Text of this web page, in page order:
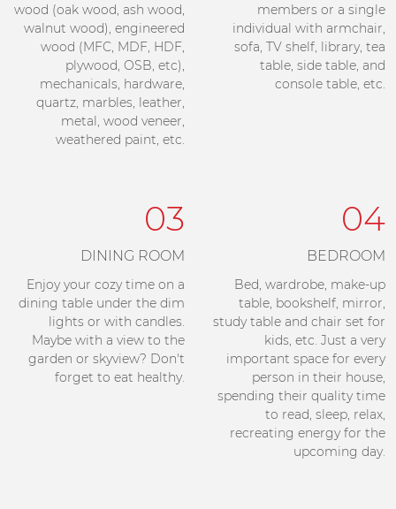
wood (oak wood, ash wood,
walnut wood), engineered
wood (MFC, MDF, HDF,
plywood, OSB, etc),
mechanicals, hardware,
quartz, marbles, leather,
metal, wood veneer,
weathered paint, etc.
members or a single
individual with armchair,
sofa, TV shelf, library, tea
table, side table, and
console table, etc.
03
DINING ROOM
Enjoy your cozy time on a
dining table under the dim
lights or with candles.
Maybe with a view to the
garden or skyview? Don't
forget to eat healthy.
04
BEDROOM
Bed, wardrobe, make-up
table, bookshelf, mirror,
study table and chair set for
kids, etc. Just a very
important space for every
person in their house,
spending their quality time
to read, sleep, relax,
recreating energy for the
upcoming day.